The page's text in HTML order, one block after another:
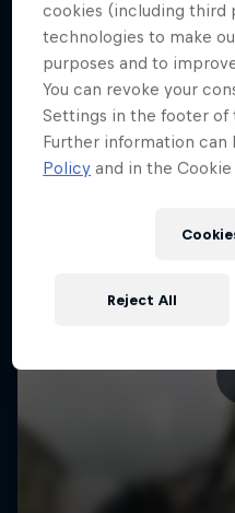
More like this
cookies (including third
technologies to make
purposes and to
You can revoke your
Settings in the footer of
Further information can
Policy and in the
Reject All